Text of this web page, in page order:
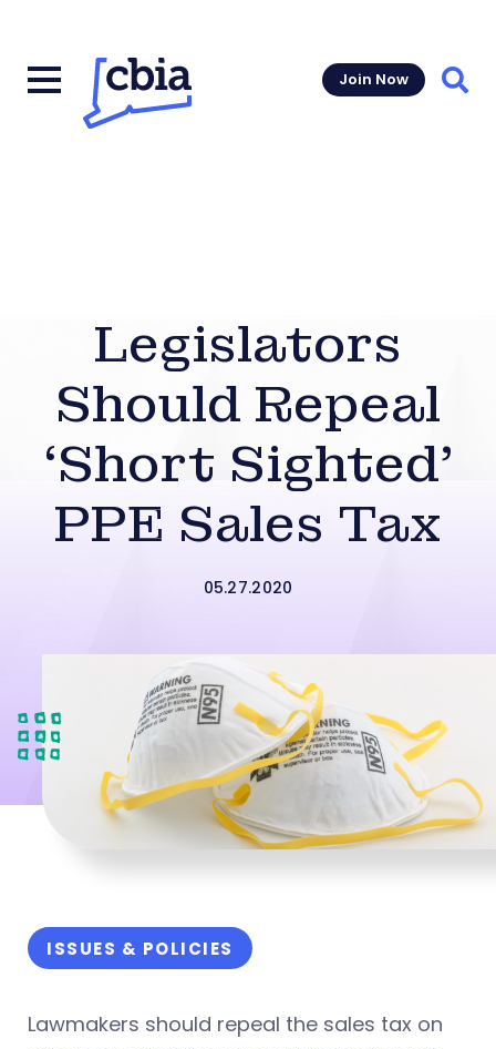
Join Now
Legislators
Should Repeal
‘Short Sighted’
PPE Sales Tax
05.27.2020
ISSUES & POLICIES
Lawmakers should repeal the sales tax on